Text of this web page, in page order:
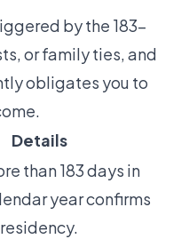
by the 183-
or family ties, and
obligates you to
Details
than 183 days in
year confirms